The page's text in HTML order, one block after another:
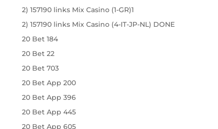
2) 157190 links Mix Casino (1-GR)1
2) 157190 links Mix Casino (4-IT-JP-NL) DONE
20 Bet 184
20 Bet 22
20 Bet 703
20 Bet App 200
20 Bet App 396
20 Bet App 445
20 Bet App 605